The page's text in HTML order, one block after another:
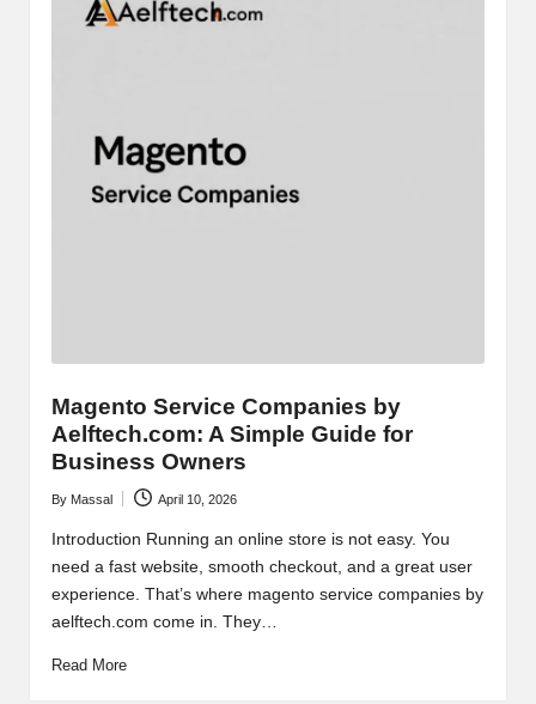
Magento Service Companies by
Aelftech.com: A Simple Guide for
Business Owners
Posted
by
By Massal April 10, 2026
Introduction Running an online store is not easy. You
need a fast website, smooth checkout, and a great user
experience. That’s where magento service companies by
aelftech.com come in. They…
Read More